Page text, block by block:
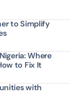
to Simplify
Where
to Fix It
with